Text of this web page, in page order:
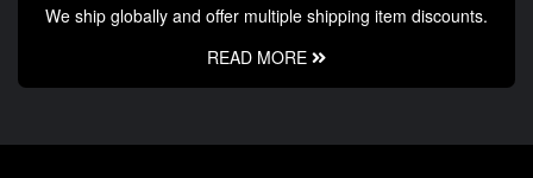
We ship globally and offer multiple shipping item discounts.
READ MORE